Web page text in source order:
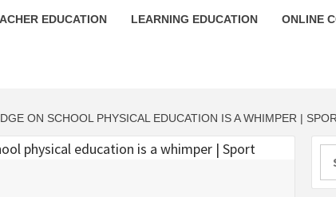
EDUCATION LEARNING EDUCATION ONLINE
ON SCHOOL PHYSICAL EDUCATION IS A WHIMPER |